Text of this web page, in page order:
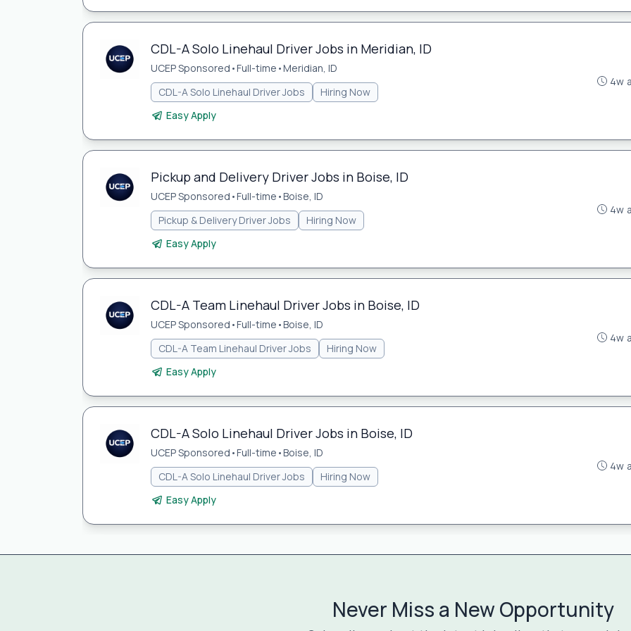
CDL-A Solo Linehaul Driver Jobs in Meridian, ID
UCEP Sponsored •Full-time •Meridian, ID
CDL-A Solo Linehaul Driver Jobs
Hiring Now
Easy Apply
4w
Pickup and Delivery Driver Jobs in Boise, ID
UCEP Sponsored •Full-time •Boise, ID
Pickup & Delivery Driver Jobs
Hiring Now
Easy Apply
4w
CDL-A Team Linehaul Driver Jobs in Boise, ID
UCEP Sponsored •Full-time •Boise, ID
CDL-A Team Linehaul Driver Jobs
Hiring Now
Easy Apply
4w
CDL-A Solo Linehaul Driver Jobs in Boise, ID
UCEP Sponsored •Full-time •Boise, ID
CDL-A Solo Linehaul Driver Jobs
Hiring Now
Easy Apply
4w
Never Miss a New Opportunity